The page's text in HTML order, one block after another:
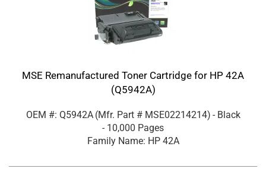
MSE Remanufactured Toner Cartridge for HP 42A
(Q5942A)
OEM #: Q5942A (Mfr. Part # MSE02214214) - Black
- 10,000 Pages
Family Name: HP 42A